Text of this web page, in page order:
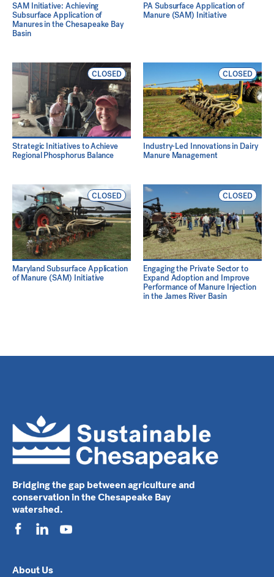
SAM Initiative: Achieving
Subsurface Application of
Manures in the Chesapeake Bay
Basin
PA Subsurface Application of
Manure (SAM) Initiative
CLOSED
Strategic Initiatives to Achieve
Regional Phosphorus Balance
CLOSED
Industry-Led Innovations in Dairy
Manure Management
CLOSED
Maryland Subsurface Application
of Manure (SAM) Initiative
CLOSED
Engaging the Private Sector to
Expand Adoption and Improve
Performance of Manure Injection
in the James River Basin
Bridging the gap between agriculture and
conservation in the Chesapeake Bay
watershed.
About Us